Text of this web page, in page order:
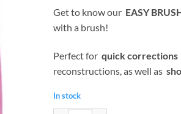
was:
€6.75.
is:
Get to know our EASY
with a brush!
Perfect for quick corrections
reconstructions, as well as
In stock